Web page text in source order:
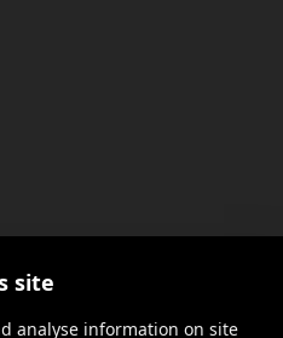
advice
Privacy
site
analyse information on site